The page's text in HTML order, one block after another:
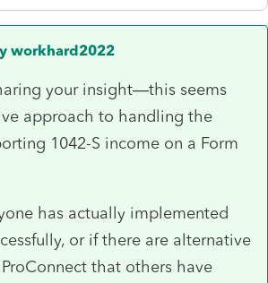
workhard2022
your insight—this seems
approach to handling the
1042-S income on a Form
has actually implemented
or if there are alternative
that others have